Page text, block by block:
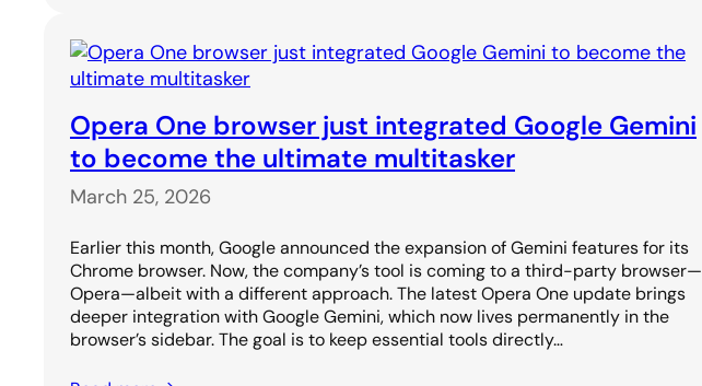
Opera One browser just integrated Google Gemini
to become the ultimate multitasker
March 25, 2026
Earlier this month, Google announced the expansion of Gemini features for its
Chrome browser. Now, the company’s tool is coming to a third-party browser—
Opera—albeit with a different approach. The latest Opera One update brings
deeper integration with Google Gemini, which now lives permanently in the
browser’s sidebar. The goal is to keep essential tools directly…